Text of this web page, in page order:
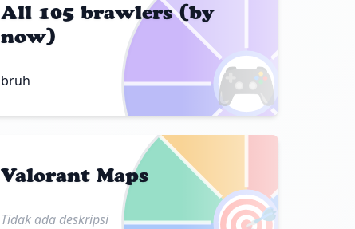
🎮
All 105 brawlers (by
now)
bruh
Valorant Maps
Tidak ada deskripsi